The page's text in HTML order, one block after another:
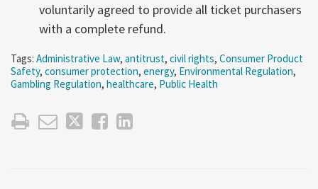
voluntarily agreed to provide all ticket purchasers
with a complete refund.
Tags: Administrative Law, antitrust, civil rights, Consumer Product
Safety, consumer protection, energy, Environmental Regulation,
Gambling Regulation, healthcare, Public Health